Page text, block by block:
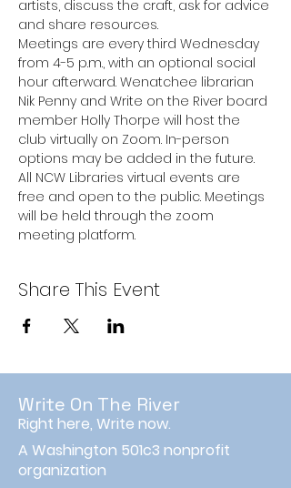
artists, discuss the craft, ask for advice
and share resources.
Meetings are every third Wednesday
from 4-5 p.m., with an optional social
hour afterward. Wenatchee librarian
Nik Penny and Write on the River board
member Holly Thorpe will host the
club virtually on Zoom. In-person
options may be added in the future.
All NCW Libraries virtual events are
free and open to the public. Meetings
will be held through the zoom
meeting platform.
Share This Event
Write On The River
Right here, Write now.
A Washington 501c3 nonprofit
organization